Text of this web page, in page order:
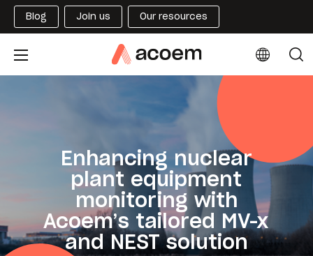
Blog Join us Our resources
Enhancing nuclear
plant equipment
monitoring with
Acoem’s tailored MV-x
and NEST solution